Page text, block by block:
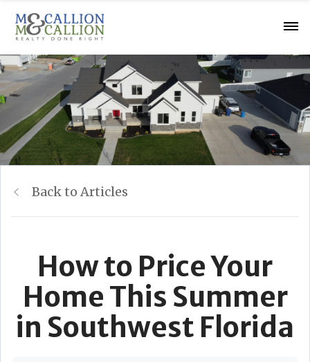
Back to Articles
How to Price Your
Home This Summer
in Southwest Florida